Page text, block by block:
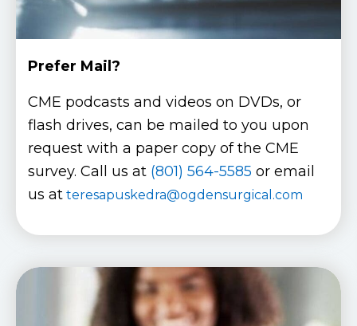
Prefer Mail?
CME podcasts and videos on DVDs, or
flash drives, can be mailed to you upon
request with a paper copy of the CME
survey. Call us at (801) 564-5585 or email
us at teresapuskedra@ogdensurgical.com